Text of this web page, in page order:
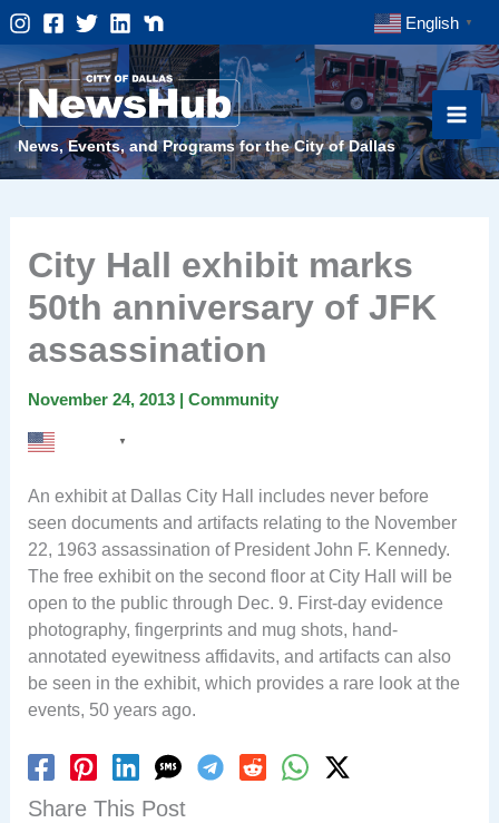
Skip
to
content
English ▼
News, Events, and Programs for the City of Dallas
City Hall exhibit marks
50th anniversary of JFK
assassination
November 24, 2013 | Community
▼
An exhibit at Dallas City Hall includes never before
seen documents and artifacts relating to the November
22, 1963 assassination of President John F. Kennedy.
The free exhibit on the second floor at City Hall will be
open to the public through Dec. 9. First-day evidence
photography, fingerprints and mug shots, hand-
annotated eyewitness affidavits, and artifacts can also
be seen in the exhibit, which provides a rare look at the
events, 50 years ago.
Share This Post